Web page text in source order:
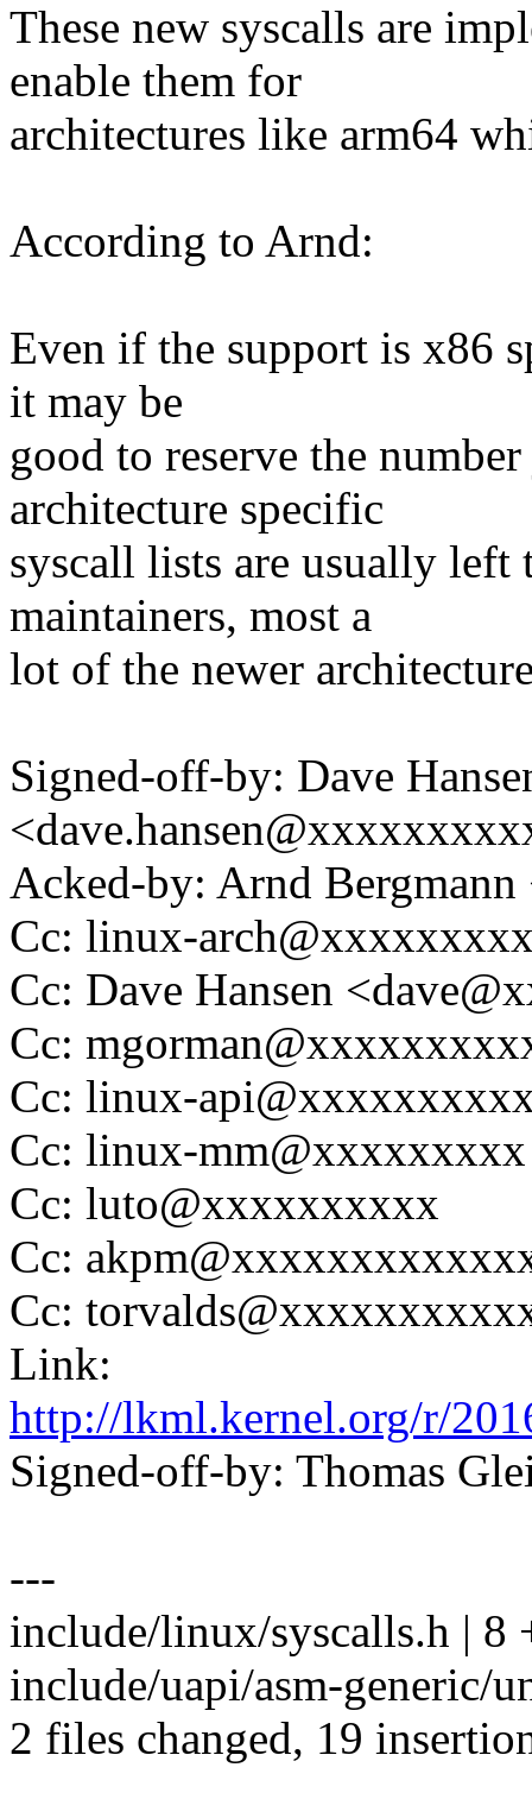
These new syscalls are
enable them for
architectures like arm64
According to Arnd:
Even if the support is x86
it may be
good to reserve the
architecture specific
syscall lists are usually
maintainers, most a
lot of the newer
Signed-off-by: Dave
Acked-by: Arnd
Cc: linux-
Cc: Dave Hansen
Cc:
Cc: linux-
Cc: linux-mm@xxxxxxxxx
Cc: luto@xxxxxxxxxx
Cc:
Cc:
Link:
http://lkml.kernel.org/r/
Signed-off-by: Thomas
---
include/linux/syscalls.h | 8
include/uapi/asm-generic/
2 files changed, 19